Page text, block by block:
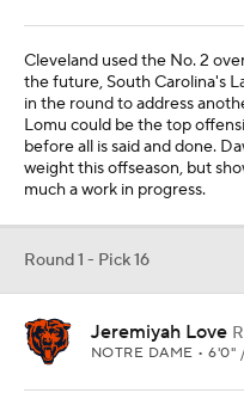
PROJECTED TEAM
RUYDS
33
YDS/ATT
3.3
Chicago has used its last
quarterback (Caleb
back is a luxurious selection,
Round 1 - Pick 17